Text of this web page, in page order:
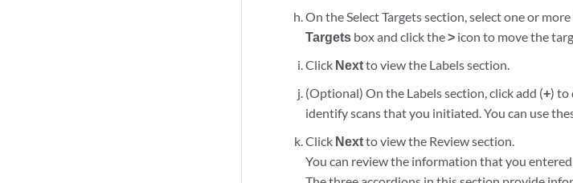
On the Select Targets section, select one or
Targetsbox and click the>icon to move the
Click Nextto view the Labels section.
(Optional) On the Labels section, click add (+) to
identify scans that you initiated. You can use
Click Nextto view the Review section.
You can review the information that you